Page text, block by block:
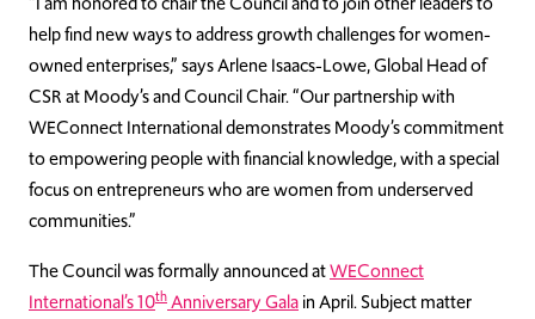
help find new ways to address growth challenges for women-
owned enterprises,” says Arlene Isaacs-Lowe, Global Head of
CSR at Moody’s and Council Chair. “Our partnership with
WEConnect International demonstrates Moody’s commitment
to empowering people with financial knowledge, with a special
focus on entrepreneurs who are women from underserved
communities.”
The Council was formally announced atWEConnect
International’s 10thAnniversary Galain April. Subject matter